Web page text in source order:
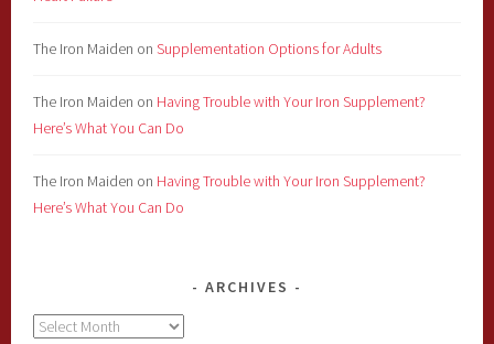
The Iron Maiden onSupplementation Options for Adults
The Iron Maiden on Having Trouble with Your Iron Supplement?
Here’s What You Can Do
The Iron Maiden on Having Trouble with Your Iron Supplement?
Here’s What You Can Do
ARCHIVES
Archives